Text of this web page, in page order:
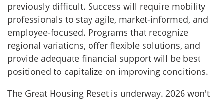
previously difficult. Success will require mobility
professionals to stay agile, market-informed, and
employee-focused. Programs that recognize
regional variations, offer flexible solutions, and
provide adequate financial support will be best
positioned to capitalize on improving conditions.
The Great Housing Reset is underway. 2026 won't